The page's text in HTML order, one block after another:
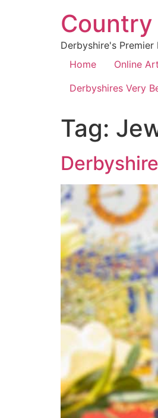
Derbyshire's
Home
Online
Derbyshires Very
Tag: